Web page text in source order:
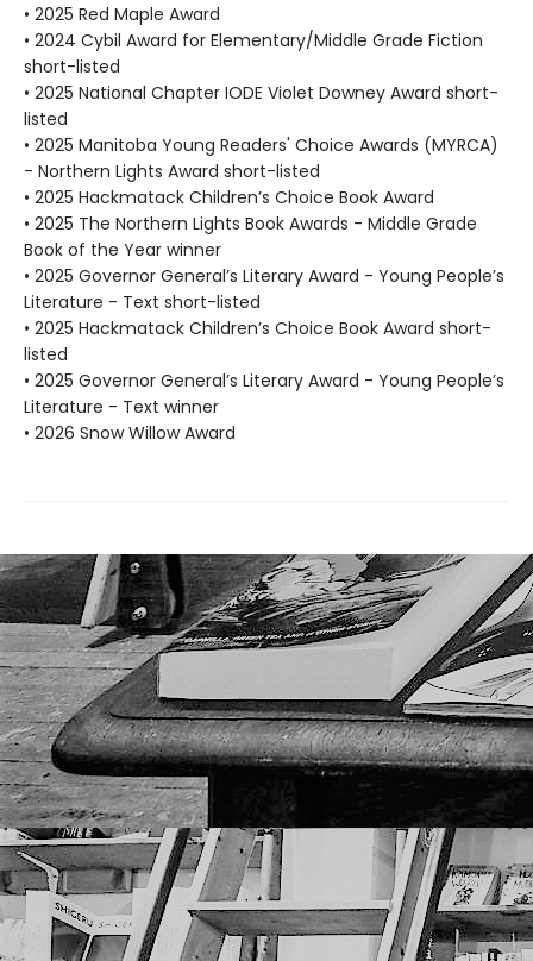
• 2025 Red Maple Award
• 2024 Cybil Award for Elementary/Middle Grade Fiction
short-listed
• 2025 National Chapter IODE Violet Downey Award short-
listed
• 2025 Manitoba Young Readers' Choice Awards (MYRCA)
- Northern Lights Award short-listed
• 2025 Hackmatack Children’s Choice Book Award
• 2025 The Northern Lights Book Awards - Middle Grade
Book of the Year winner
• 2025 Governor General’s Literary Award - Young People’s
Literature - Text short-listed
• 2025 Hackmatack Children’s Choice Book Award short-
listed
• 2025 Governor General’s Literary Award - Young People’s
Literature - Text winner
• 2026 Snow Willow Award